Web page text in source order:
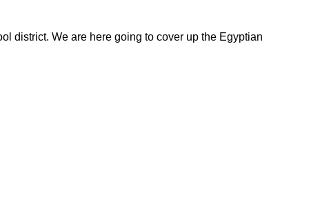
district. We are here going to cover up the Egyptian